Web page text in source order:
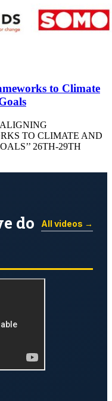
to Climate
TO CLIMATE AND
26TH-29TH
do All videos →